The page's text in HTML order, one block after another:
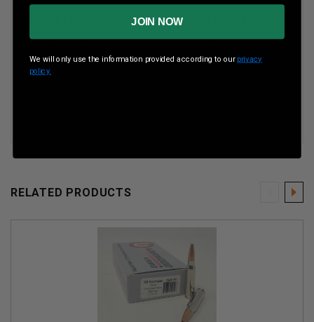
10 Boxes Per Case
Muzzle Velocity
RELATED PRODUCTS
JOIN NOW
We will only use the information provided according to our privacy
policy.